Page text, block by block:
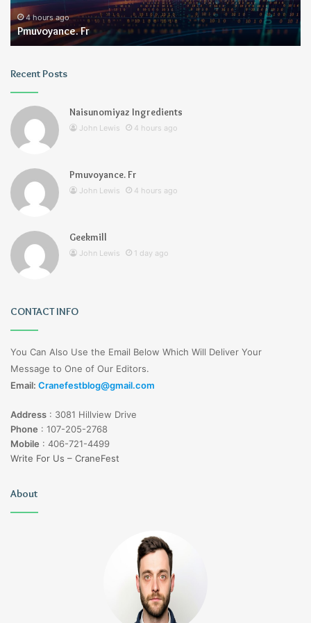
4 hours ago
Pmuvoyance. Fr
Recent Posts
Naisunomiyaz Ingredients
John Lewis 4 hours ago
Pmuvoyance. Fr
John Lewis 4 hours ago
Geekmill
John Lewis 1 day ago
CONTACT INFO
You Can Also Use the Email Below Which Will Deliver Your
Message to One of Our Editors.
Email: Cranefestblog@gmail.com
Address : 3081 Hillview Drive
Phone : 107-205-2768
Mobile : 406-721-4499
Write For Us – CraneFest
About